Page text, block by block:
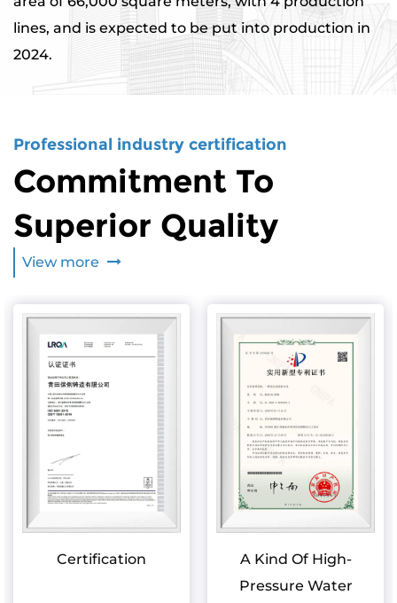
lines, and is expected to be put into production in
2024.
Professional industry certification
Commitment To
Superior Quality
View more
Certification
A Kind Of High-
Pressure Water